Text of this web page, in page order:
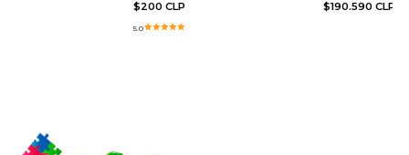
$200 CLP
5.0
$190.590 CLP